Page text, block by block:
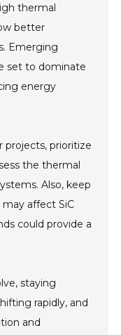
thermal
better
Emerging
set to dominate
energy
projects, prioritize
the thermal
Also, keep
affect SiC
could provide a
staying
rapidly, and
and